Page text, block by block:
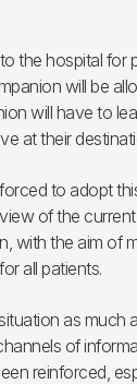
the hospital for
will be
will have to
at their
to adopt
of the
with the aim of
all patients.
as much
of
reinforced,